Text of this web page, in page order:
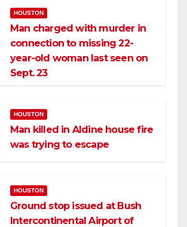
HOUSTON
Man charged with murder in
connection to missing 22-
year-old woman last seen on
Sept. 23
HOUSTON
Man killed in Aldine house fire
was trying to escape
HOUSTON
Ground stop issued at Bush
Intercontinental Airport of